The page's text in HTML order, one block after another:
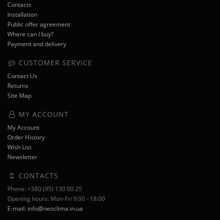
Contacts
Installation
Public offer agreement
Where can I buy?
Payment and delivery
CUSTOMER SERVICE
Contact Us
Returns
Site Map
MY ACCOUNT
My Account
Order History
Wish List
Newsletter
CONTACTS
Phone: +380 (95) 130 00 25
Opening hours: Mon-Fri 9:00 - 18:00
E-mail: info@neoclima.in.ua